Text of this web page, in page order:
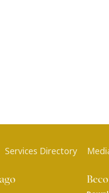
Services Directory